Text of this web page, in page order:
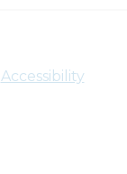
Accessibility